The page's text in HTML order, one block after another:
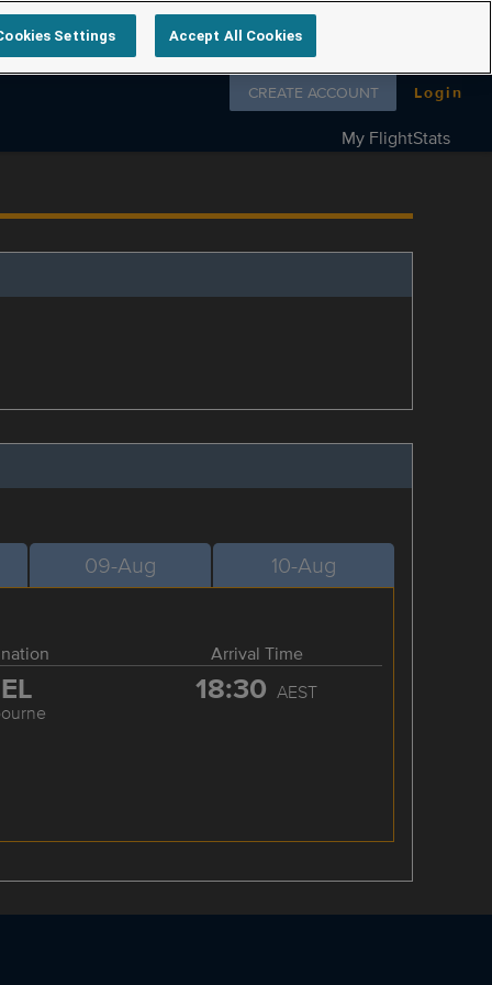
Follow us on
CREATE ACCOUNT Login
My FlightStats
09-Aug 10-Aug
Arrival Time
18:30 AEST
Settings Accept All Cookies